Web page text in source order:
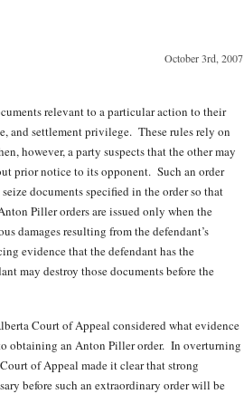
October 3rd, 2007
relevant to a particular action to their
settlement privilege. These rules rely on
however, a party suspects that the other may
prior notice to its opponent. Such an order
documents specified in the order so that
Piller orders are issued only when the
damages resulting from the defendant’s
evidence that the defendant has the
may destroy those documents before the
Court of Appeal considered what evidence
obtaining an Anton Piller order. In overturning
of Appeal made it clear that strong
before such an extraordinary order will be